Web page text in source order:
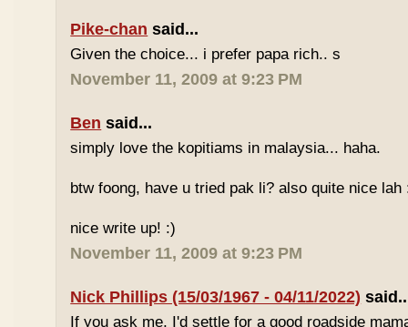
Pike-chan said...
Given the choice... i prefer papa rich.. s
November 11, 2009 at 9:23 PM
Ben said...
simply love the kopitiams in malaysia... haha.
btw foong, have u tried pak li? also quite nice lah
nice write up! :)
November 11, 2009 at 9:23 PM
Nick Phillips (15/03/1967 - 04/11/2022)
If you ask me, I'd settle for a good roadside